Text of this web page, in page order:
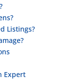
Listings?
Expert